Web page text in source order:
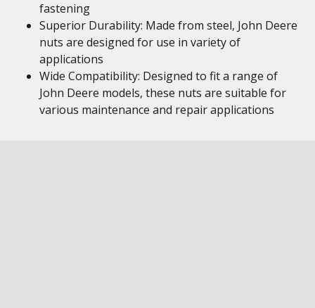
fastening
Superior Durability: Made from steel, John Deere
nuts are designed for use in variety of
applications
Wide Compatibility: Designed to fit a range of
John Deere models, these nuts are suitable for
various maintenance and repair applications